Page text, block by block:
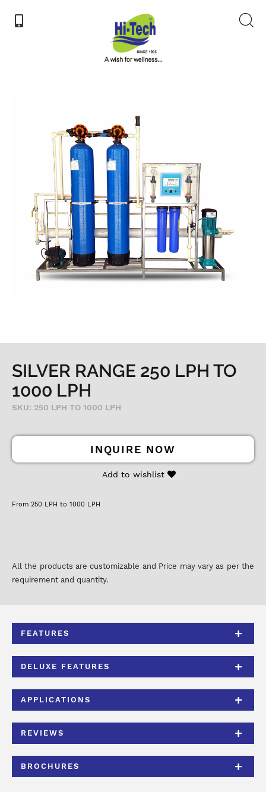
SILVER RANGE 250 LPH TO
1000 LPH
SKU: 250 LPH TO 1000 LPH
INQUIRE NOW
Add to wishlist
From 250 LPH to 1000 LPH
All the products are customizable and Price may vary as per the
requirement and quantity.
FEATURES
DELUXE FEATURES
APPLICATIONS
REVIEWS
BROCHURES